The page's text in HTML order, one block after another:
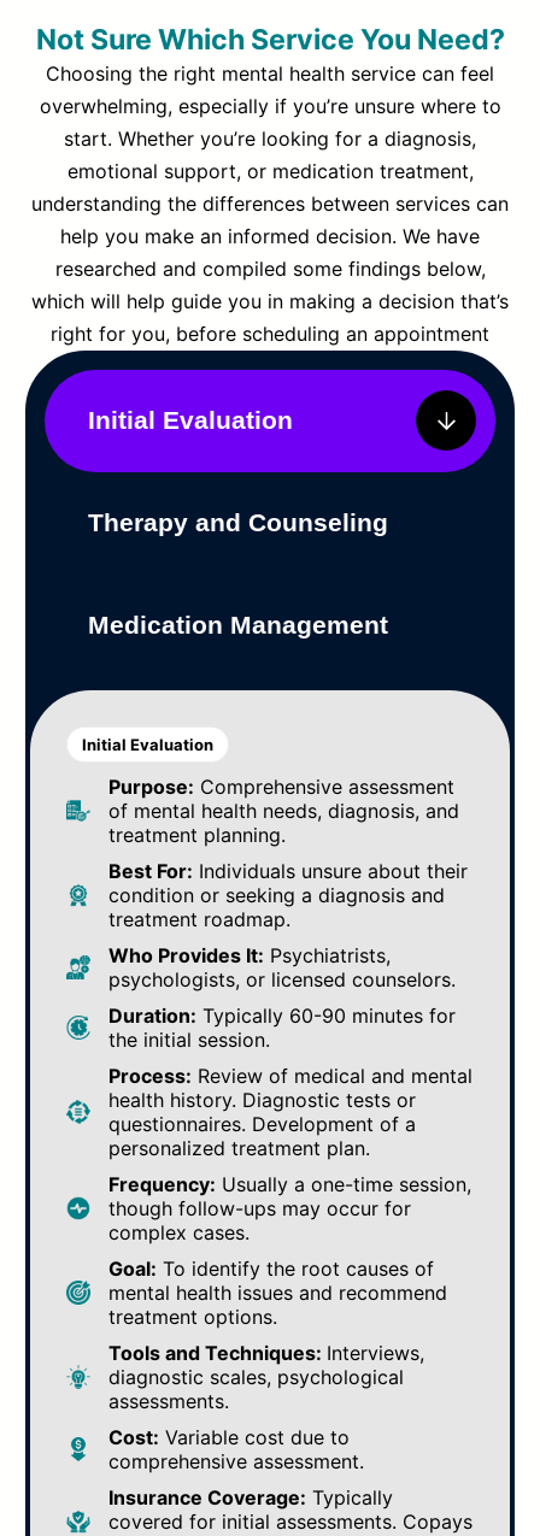
Not Sure Which Service You Need?
Choosing the right mental health service can feel
overwhelming, especially if you’re unsure where to
start. Whether you’re looking for a diagnosis,
emotional support, or medication treatment,
understanding the differences between services can
help you make an informed decision. We have
researched and compiled some findings below,
which will help guide you in making a decision that’s
right for you, before scheduling an appointment
Initial Evaluation
Therapy and Counseling
Medication Management
Initial Evaluation
Purpose: Comprehensive assessment
of mental health needs, diagnosis, and
treatment planning.
Best For: Individuals unsure about their
condition or seeking a diagnosis and
treatment roadmap.
Who Provides It: Psychiatrists,
psychologists, or licensed counselors.
Duration: Typically 60-90 minutes for
the initial session.
Process: Review of medical and mental
health history. Diagnostic tests or
questionnaires. Development of a
personalized treatment plan.
Frequency: Usually a one-time session,
though follow-ups may occur for
complex cases.
Goal: To identify the root causes of
mental health issues and recommend
treatment options.
Tools and Techniques: Interviews,
diagnostic scales, psychological
assessments.
Cost: Variable cost due to
comprehensive assessment.
Insurance Coverage: Typically
covered for initial assessments. Copays